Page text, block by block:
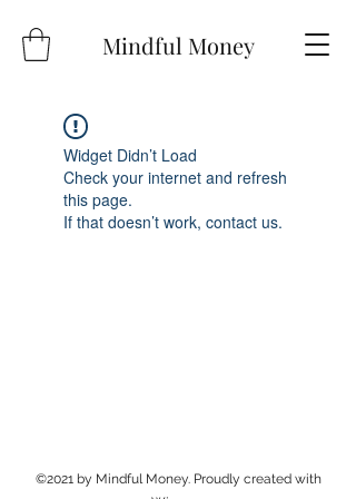
Mindful Money
Widget Didn’t Load
Check your internet and refresh
this page.
If that doesn’t work, contact us.
©2021 by Mindful Money. Proudly created with